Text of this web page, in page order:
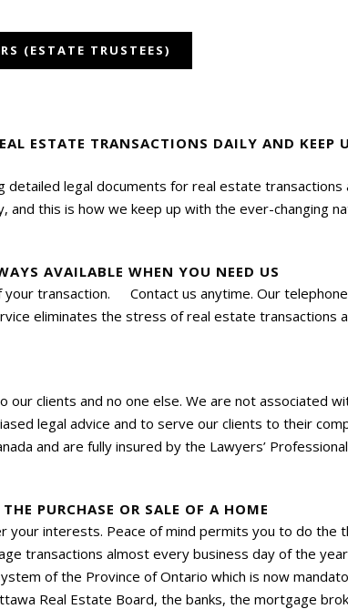
(ESTATE TRUSTEES)
ESTATE TRANSACTIONS DAILY AND KEEP
legal documents for real estate transactions
this is how we keep up with the ever-changing
AVAILABLE WHEN YOU NEED US
your transaction. Contact us anytime. Our
eliminates the stress of real estate transactions
clients and no one else. We are not associated
legal advice and to serve our clients to their
and are fully insured by the Lawyers’
PURCHASE OR SALE OF A HOME
your interests. Peace of mind permits you to do the
transactions almost every business day of the
of the Province of Ontario which is now
Real Estate Board, the banks, the mortgage